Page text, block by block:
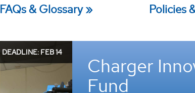
FAQs & Glossary Policies
DEADLINE: FEB 14
Charger
Fund